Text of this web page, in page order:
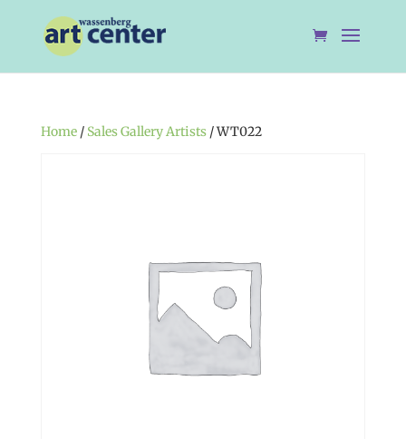
Home/ Sales Gallery Artists/ WT022